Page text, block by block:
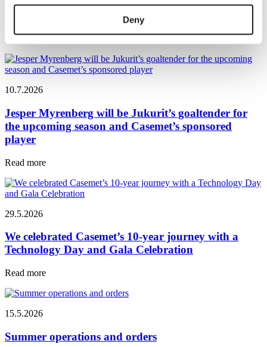
Deny
News
Latest news
10.7.2026
Jesper Myrenberg will be Jukurit’s goaltender for
the upcoming season and Casemet’s sponsored
player
Read more
29.5.2026
We celebrated Casemet’s 10-year journey with a
Technology Day and Gala Celebration
Read more
15.5.2026
Summer operations and orders